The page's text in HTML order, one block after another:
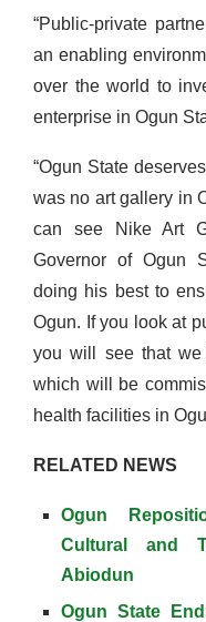
“Public-private
an enabling
over the world to
enterprise in Ogun
“Ogun State
was no art gallery in
can see Nike Art
Governor of Ogun
doing his best to
Ogun. If you look at
you will see that we
which will be
health facilities in
RELATED NEWS
Ogun
Cultural and
Abiodun
Ogun State